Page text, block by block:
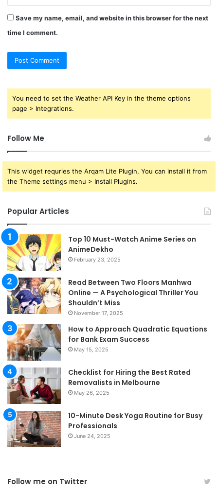
Save my name, email, and website in this browser for the next
time I comment.
You need to set the Weather API Key in the theme options
page > Integrations.
Follow Me
This widget requries the Arqam Lite Plugin, You can install it from
the Theme settings menu > Install Plugins.
Popular Articles
Top 10 Must-Watch Anime Series on
AnimeDekho
February 23, 2025
Read Between Two Floors Manhwa
Online — A Psychological Thriller You
Shouldn’t Miss
November 17, 2025
How to Approach Quadratic Equations
for Bank Exam Success
May 15, 2025
Checklist for Hiring the Best Rated
Removalists in Melbourne
May 26, 2025
10-Minute Desk Yoga Routine for Busy
Professionals
June 24, 2025
Follow me on Twitter